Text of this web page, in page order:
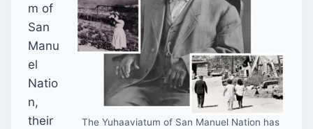
The Yuhaaviatum of San Manuel Nation has
m of
San
Manu
el
Natio
n,
their